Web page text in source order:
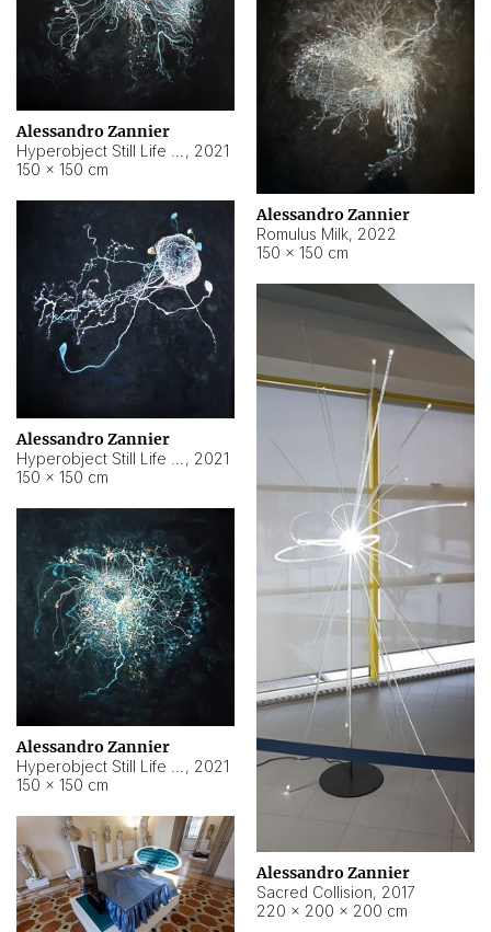
Alessandro Zannier
, 2021
150 × 150 cm
Alessandro Zannier
Romulus Milk, 2022
150 × 150 cm
Alessandro Zannier
, 2021
150 × 150 cm
Alessandro Zannier
Sacred Collision, 2017
220 × 200 × 200 cm
Alessandro Zannier
, 2021
150 × 150 cm